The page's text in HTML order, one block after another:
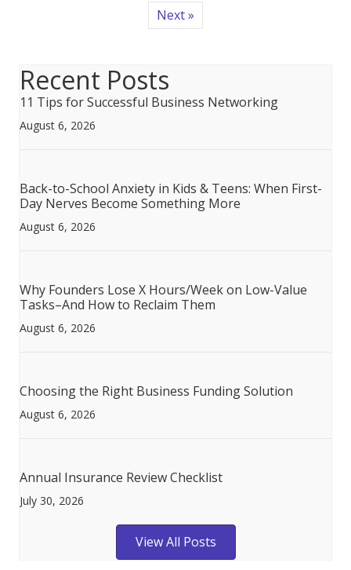
Next »
Recent Posts
11 Tips for Successful Business Networking
August 6, 2026
Back-to-School Anxiety in Kids & Teens: When First-
Day Nerves Become Something More
August 6, 2026
Why Founders Lose X Hours/Week on Low-Value
Tasks–And How to Reclaim Them
August 6, 2026
Choosing the Right Business Funding Solution
August 6, 2026
Annual Insurance Review Checklist
July 30, 2026
View All Posts